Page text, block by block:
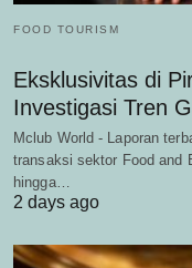
FOOD TOURISM
Eksklusivitas di
Investigasi Tren
Mclub World - Laporan
transaksi sektor Food and
hingga…
2 days ago